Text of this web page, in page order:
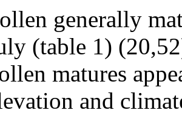
generally
(table 1)
matures
and